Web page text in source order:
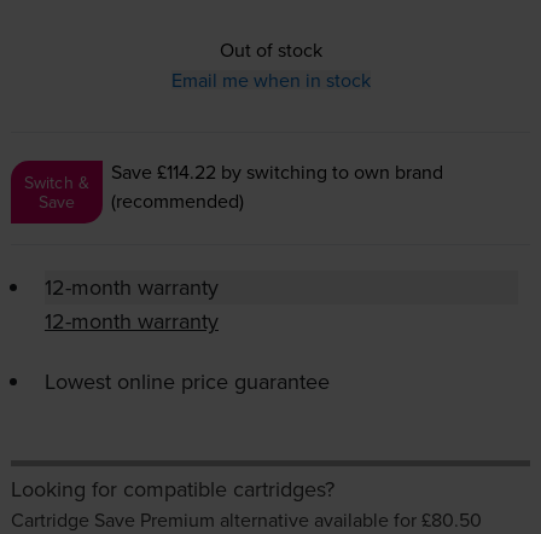
Out of stock
Email me when in stock
Switch &
Save
Save £114.22 by switching to own brand
(recommended)
12-month warranty
12-month warranty
Lowest online price guarantee
Looking for compatible cartridges?
Cartridge Save Premium alternative available for £80.50